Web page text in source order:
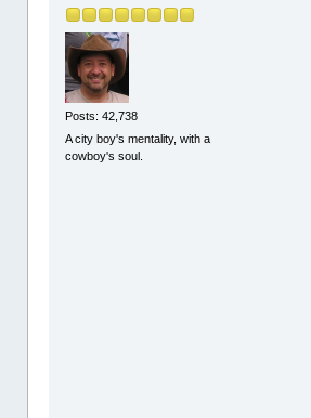
Posts: 42,738
A city boy's mentality, with a
cowboy's soul.